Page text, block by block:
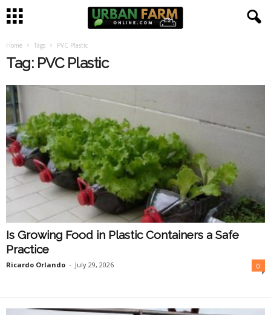
Home Tags PVC Plastic
Tag: PVC Plastic
Is Growing Food in Plastic Containers a Safe
Practice
Ricardo Orlando - July 29, 2026 0